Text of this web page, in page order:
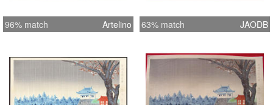
96% match Artelino 63% match JAODB